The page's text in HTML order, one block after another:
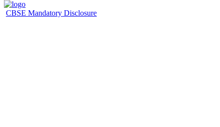
CBSE Mandatory Disclosure